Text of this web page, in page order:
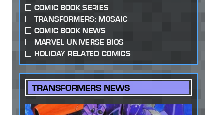
COMIC BOOK SERIES
TRANSFORMERS: MOSAIC
COMIC BOOK NEWS
MARVEL UNIVERSE BIOS
HOLIDAY RELATED COMICS
TRANSFORMERS NEWS